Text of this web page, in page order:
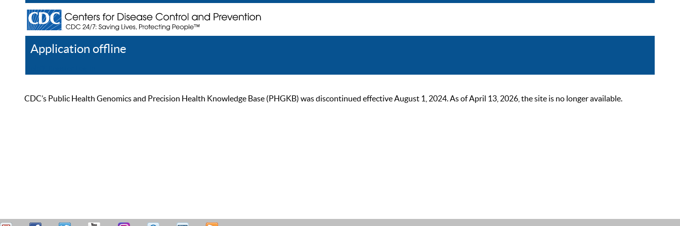
Application offline
CDC’s Public Health Genomics and Precision Health Knowledge Base (PHGKB) was discontinued effective August 1, 2024. As of April 13, 2026, the site is no longer available.